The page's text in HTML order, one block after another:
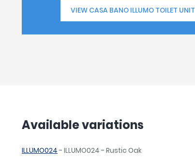
VIEW CASA BANO ILLUMO TOILET UNIT
Available variations
ILLUMO024 - ILLUMO024 - Rustic Oak